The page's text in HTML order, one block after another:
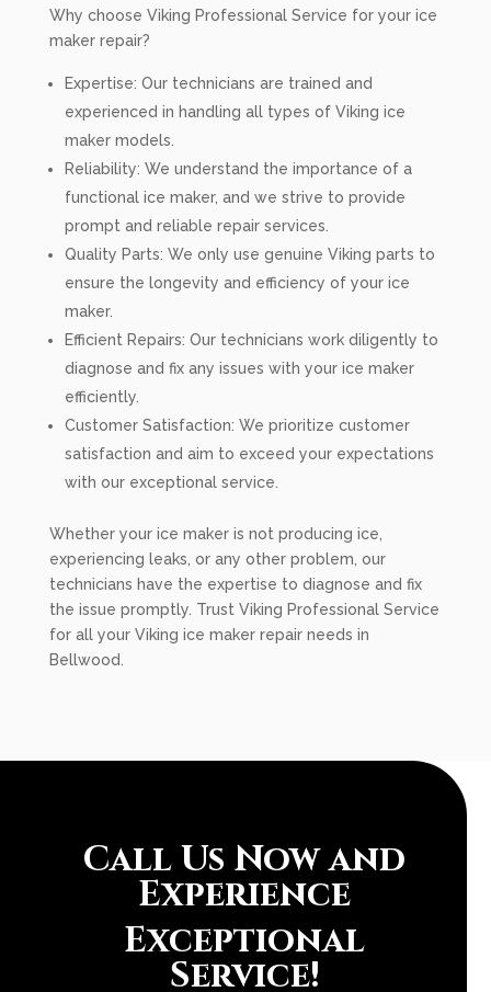
Why choose Viking Professional Service for your ice
maker repair?
Expertise: Our technicians are trained and
experienced in handling all types of Viking ice
maker models.
Reliability: We understand the importance of a
functional ice maker, and we strive to provide
prompt and reliable repair services.
Quality Parts: We only use genuine Viking parts to
ensure the longevity and efficiency of your ice
maker.
Efficient Repairs: Our technicians work diligently to
diagnose and fix any issues with your ice maker
efficiently.
Customer Satisfaction: We prioritize customer
satisfaction and aim to exceed your expectations
with our exceptional service.
Whether your ice maker is not producing ice,
experiencing leaks, or any other problem, our
technicians have the expertise to diagnose and fix
the issue promptly. Trust Viking Professional Service
for all your Viking ice maker repair needs in
Bellwood.
Call Us Now and
Experience
Exceptional
Service!